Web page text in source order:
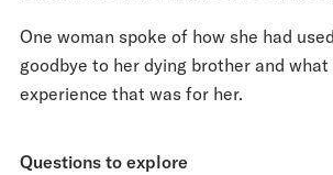
One woman spoke of how she had
goodbye to her dying brother and
experience that was for her.
Questions to explore